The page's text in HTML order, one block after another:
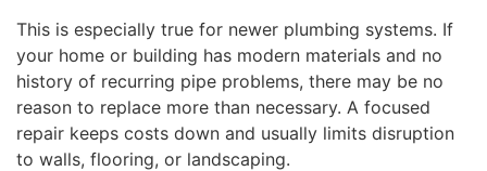
This is especially true for newer plumbing systems. If
your home or building has modern materials and no
history of recurring pipe problems, there may be no
reason to replace more than necessary. A focused
repair keeps costs down and usually limits disruption
to walls, flooring, or landscaping.